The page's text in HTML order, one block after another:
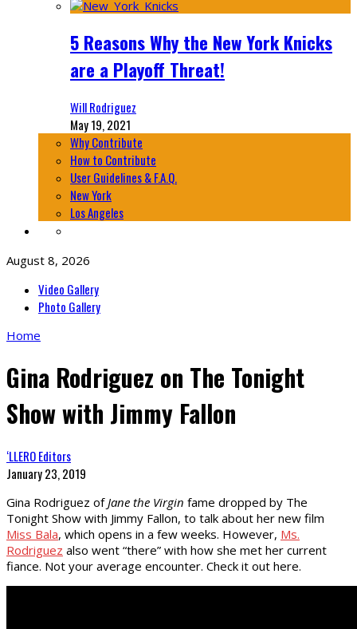
5 Reasons Why the New York Knicks
are a Playoff Threat!
Will Rodriguez
May 19, 2021
Why Contribute
How to Contribute
User Guidelines & F.A.Q.
New York
Los Angeles
August 8, 2026
Video Gallery
Photo Gallery
Home
Gina Rodriguez on The Tonight
Show with Jimmy Fallon
‘LLERO Editors
January 23, 2019
Gina Rodriguez of Jane the Virgin fame dropped by The
Tonight Show with Jimmy Fallon, to talk about her new film
Miss Bala, which opens in a few weeks. However, Ms.
Rodriguez also went “there” with how she met her current
fiance. Not your average encounter. Check it out here.